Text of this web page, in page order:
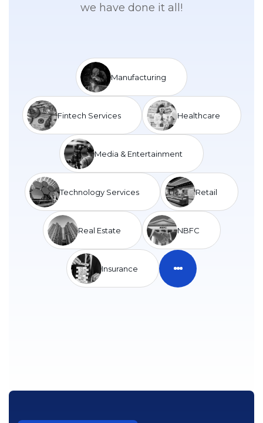
we have done it all!
Manufacturing
Fintech Services Healthcare
Media & Entertainment
Technology Services Retail
Real Estate NBFC
Insurance